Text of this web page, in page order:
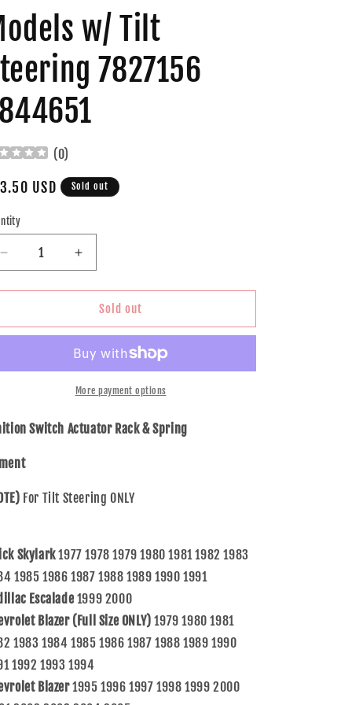
w/ Tilt
7827156
(0)
USD Sold out
Decrease
quantity
for
Replacement
Actuator
Spring
with
Various
Models
Steering
7827156
7844651
Increase
quantity
for
Brock
Replacement
Switch
Actuator
Rack
Spring
Various
Models
Steering
7827156
7844651
Sold out
More payment options
Switch Actuator Rack & Spring
For Tilt Steering ONLY
Skylark1977 1978 1979 1980 1981 1982 1983
1985 1986 1987 1988 1989 1990 1991
Escalade1999 2000
Blazer (Full Size ONLY)1979 1980 1981
1983 1984 1985 1986 1987 1988 1989 1990
1992 1993 1994
Blazer1995 1996 1997 1998 1999 2000